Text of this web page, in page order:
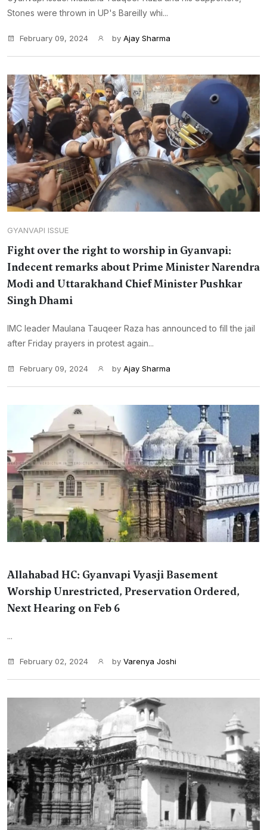
Stones were thrown in UP's Bareilly whi...
February 09, 2024 by Ajay Sharma
GYANVAPI ISSUE
Fight over the right to worship in Gyanvapi:
Indecent remarks about Prime Minister Narendra
Modi and Uttarakhand Chief Minister Pushkar
Singh Dhami
IMC leader Maulana Tauqeer Raza has announced to fill the jail
after Friday prayers in protest again...
February 09, 2024 by Ajay Sharma
Allahabad HC: Gyanvapi Vyasji Basement
Worship Unrestricted, Preservation Ordered,
Next Hearing on Feb 6
...
February 02, 2024 by Varenya Joshi